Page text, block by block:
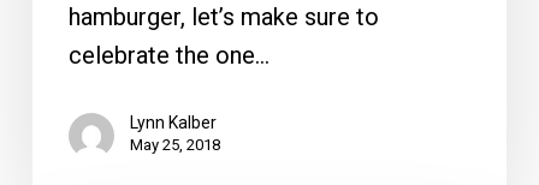
hamburger, let’s make sure to
celebrate the one…
Lynn Kalber
May 25, 2018